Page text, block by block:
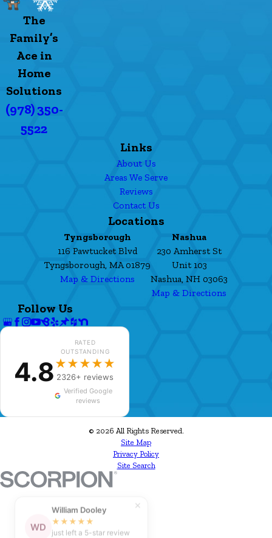
The
Family’s
Ace in
Home
Solutions
(978) 350-
5522
Links
About Us
Areas We Serve
Reviews
Contact Us
Locations
Tyngsborough
116 Pawtucket Blvd
Tyngsborough, MA 01879
Map & Directions
Nashua
230 Amherst St
Unit 103
Nashua, NH 03063
Map & Directions
Follow Us
4.8
RATED
OUTSTANDING
★★★★★
2326+ reviews
Verified Google
reviews
© 2026 All Rights Reserved.
Site Map
Privacy Policy
Site Search
WD
William Dooley
★★★★★
just left a 5-star review
✕